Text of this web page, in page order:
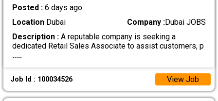
Posted : 6 days ago
LocationDubai Company :Dubai JOBS
Description :A reputable company is seeking a
dedicated Retail Sales Associate to assist customers, p
.....
Job Id : 100034526 View Job